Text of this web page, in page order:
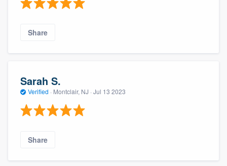
Share
Sarah S.
Verified · Montclair, NJ · Jul 13 2023
Share